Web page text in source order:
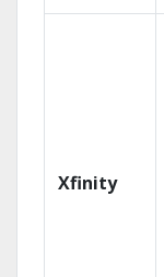
Xfinity